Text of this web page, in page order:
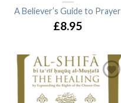
A Believer’s Guide to Prayer
£8.95